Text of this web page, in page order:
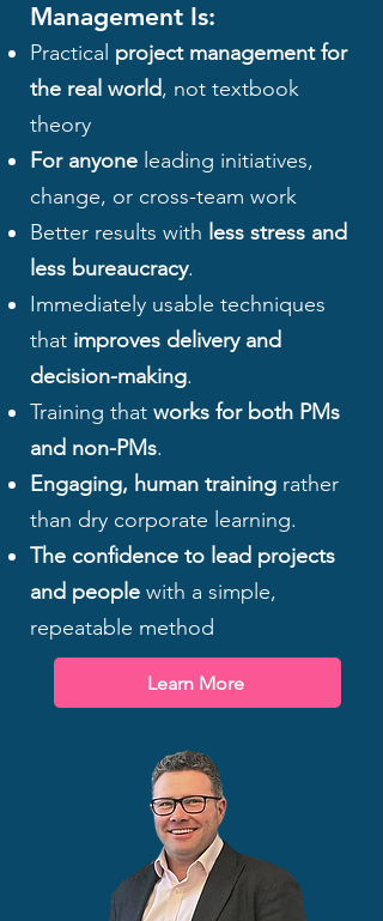
Management Is:
Practical project management for
the real world, not textbook
theory
For anyone leading initiatives,
change, or cross-team work
Better results with less stress and
less bureaucracy.
Immediately usable techniques
that improves delivery and
decision-making.
Training that works for both PMs
and non-PMs.
Engaging, human training rather
than dry corporate learning.
The confidence to lead projects
and people with a simple,
repeatable method
Learn More